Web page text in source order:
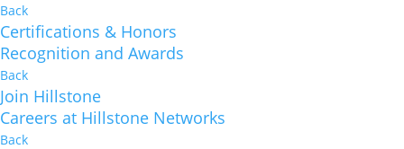
Back
Certifications & Honors
Recognition and Awards
Back
Join Hillstone
Careers at Hillstone Networks
Back